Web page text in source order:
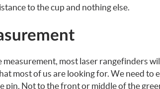
to the cup and nothing else.
measurement, most laser rangefinders
most of us are looking for. We need to
pin. Not to the front or middle of the